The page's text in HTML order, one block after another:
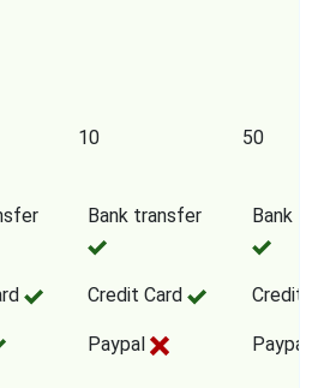
10 50
Bank transfer
Credit Card
Paypal
Bank
Credit
Paypal